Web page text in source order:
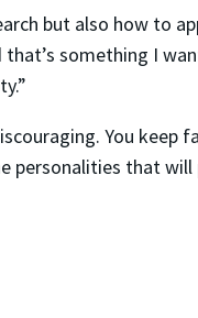
but also how to
that’s something I
You
personalities that will